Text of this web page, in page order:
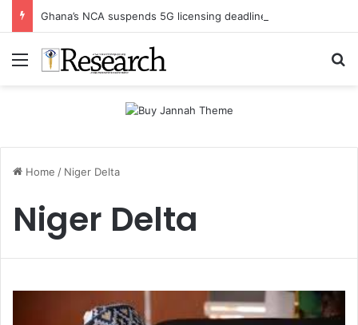
Menu
Home / Niger Delta
Niger Delta